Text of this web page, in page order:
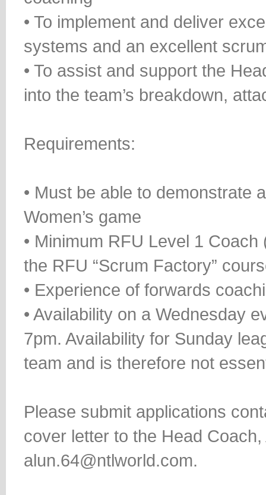
• To implement and deliver
systems and an excellent
• To assist and support the
into the team’s breakdown,
Requirements:
• Must be able to demonstrate
Women’s game
• Minimum RFU Level 1
the RFU “Scrum Factory”
• Experience of forwards
• Availability on a Wednesday
7pm. Availability for Sunday
team and is therefore not
Please submit applications
cover letter to the Head
alun.64@ntlworld.com.